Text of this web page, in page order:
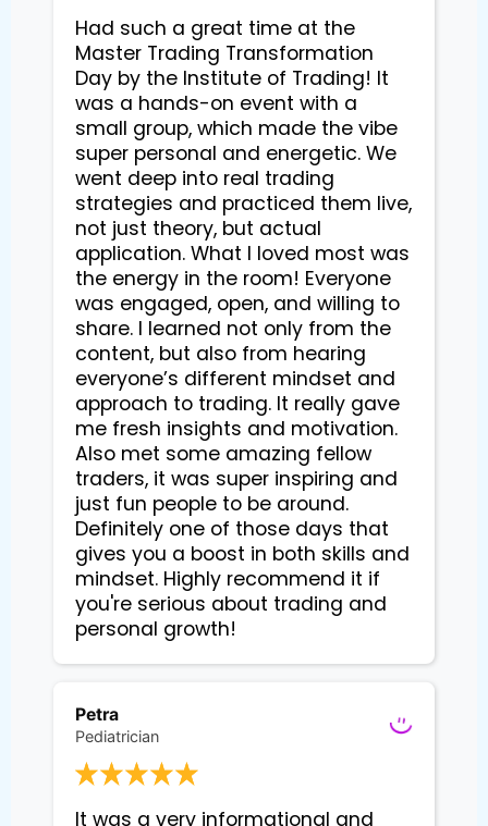
Had such a great time at the
Master Trading Transformation
Day by the Institute of Trading! It
was a hands-on event with a
small group, which made the vibe
super personal and energetic. We
went deep into real trading
strategies and practiced them live,
not just theory, but actual
application. What I loved most was
the energy in the room! Everyone
was engaged, open, and willing to
share. I learned not only from the
content, but also from hearing
everyone’s different mindset and
approach to trading. It really gave
me fresh insights and motivation.
Also met some amazing fellow
traders, it was super inspiring and
just fun people to be around.
Definitely one of those days that
gives you a boost in both skills and
mindset. Highly recommend it if
you're serious about trading and
personal growth!
Petra
Pediatrician
It was a very informational and